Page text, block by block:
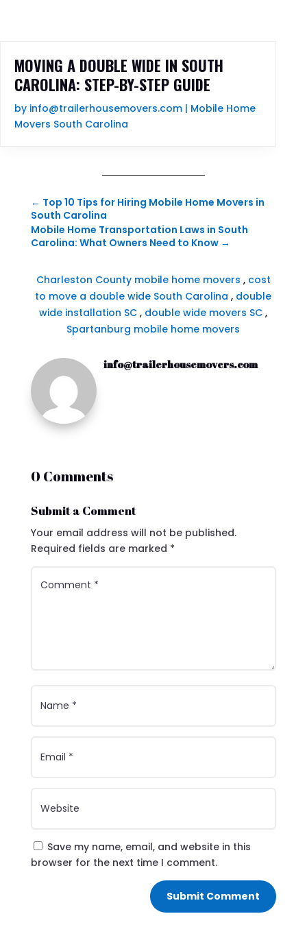
MOVING A DOUBLE WIDE IN SOUTH
CAROLINA: STEP-BY-STEP GUIDE
by info@trailerhousemovers.com | Mobile Home
Movers South Carolina
← Top 10 Tips for Hiring Mobile Home Movers in
South Carolina
Mobile Home Transportation Laws in South
Carolina: What Owners Need to Know→
Charleston County mobile home movers , cost
to move a double wide South Carolina , double
wide installation SC , double wide movers SC ,
Spartanburg mobile home movers
info@trailerhousemovers.com
0 Comments
Submit a Comment
Your email address will not be published.
Required fields are marked *
Save my name, email, and website in this
browser for the next time I comment.
Submit Comment